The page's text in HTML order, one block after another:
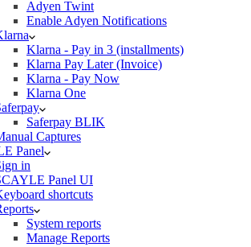
Adyen Twint
Enable Adyen Notifications
Klarna - Pay in 3 (installments)
Klarna Pay Later (Invoice)
Klarna - Pay Now
Klarna One
Saferpay BLIK
Captures
Panel
in
Panel UI
shortcuts
System reports
Manage Reports